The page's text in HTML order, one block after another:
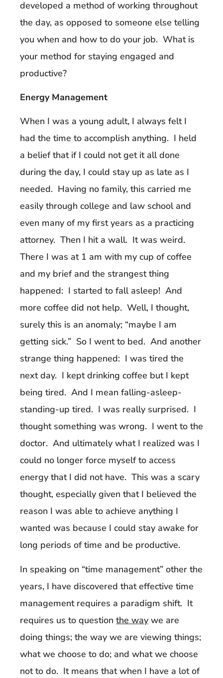
developed a method of working throughout
the day, as opposed to someone else telling
you when and how to do your job. What is
your method for staying engaged and
productive?
Energy Management
When I was a young adult, I always felt I
had the time to accomplish anything. I held
a belief that if I could not get it all done
during the day, I could stay up as late as I
needed. Having no family, this carried me
easily through college and law school and
even many of my first years as a practicing
attorney. Then I hit a wall. It was weird.
There I was at 1 am with my cup of coffee
and my brief and the strangest thing
happened: I started to fall asleep! And
more coffee did not help. Well, I thought,
surely this is an anomaly; “maybe I am
getting sick.” So I went to bed. And another
strange thing happened: I was tired the
next day. I kept drinking coffee but I kept
being tired. And I mean falling-asleep-
standing-up tired. I was really surprised. I
thought something was wrong. I went to the
doctor. And ultimately what I realized was I
could no longer force myself to access
energy that I did not have. This was a scary
thought, especially given that I believed the
reason I was able to achieve anything I
wanted was because I could stay awake for
long periods of time and be productive.
In speaking on “time management” other the
years, I have discovered that effective time
management requires a paradigm shift. It
requires us to question the way we are
doing things; the way we are viewing things;
what we choose to do; and what we choose
not to do. It means that when I have a lot of